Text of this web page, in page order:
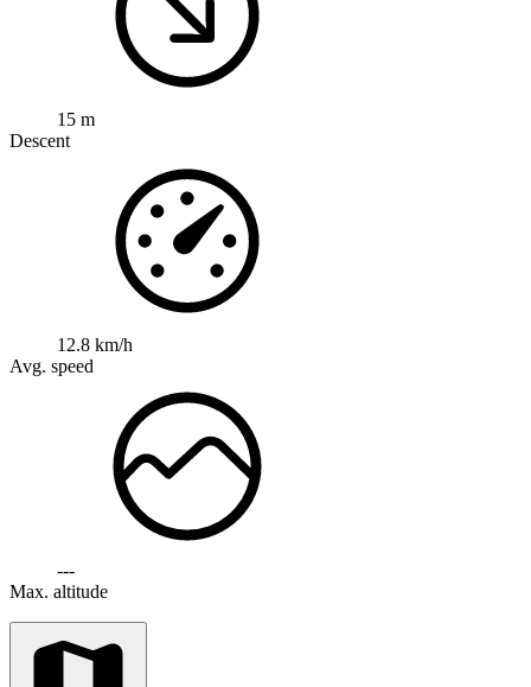
15 m
Descent
12.8 km/h
Avg. speed
---
Max. altitude